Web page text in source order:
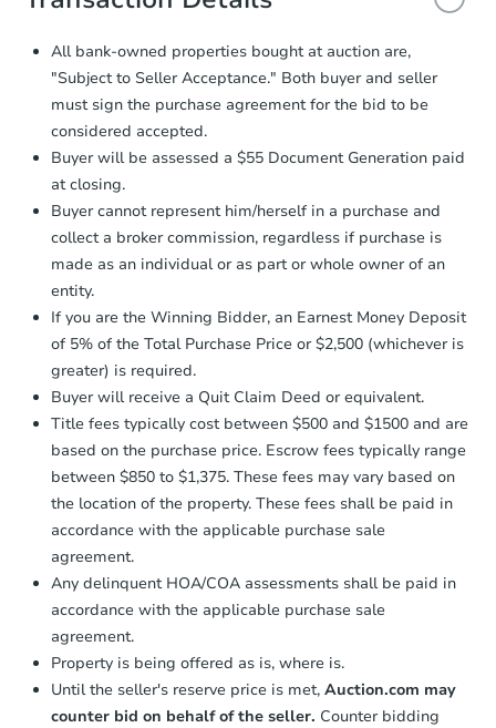
and sign.
Proof of Funds:You need to provide
Auction.com a copy of your Proof of
Funds by email within2 business
days.
Earnest Money Deposit:
otherwise specified on your purchase
agreement, you will need to send the
Earnest Money Deposit to the closing
company within 2 business daysof
receiving the transfer instructions.
Send Auction.com a copy of your
business dayof sending funds.
All bank-owned properties bought at auction are,
"Subject to Seller Acceptance." Both buyer and seller
must sign the purchase agreement for the bid to be
considered accepted.
Buyer will be assessed a $55 Document Generation paid
at closing.
Buyer cannot represent him/herself in a purchase and
collect a broker commission, regardless if purchase is
made as an individual or as part or whole owner of an
entity.
If you are the Winning Bidder, an Earnest Money Deposit
of 5% of the Total Purchase Price or $2,500 (whichever is
greater) is required.
Buyer will receive a Quit Claim Deed or equivalent.
Title fees typically cost between $500 and $1500 and are
based on the purchase price. Escrow fees typically range
between $850 to $1,375. These fees may vary based on
the location of the property. These fees shall be paid in
accordance with the applicable purchase sale
agreement.
Any delinquent HOA/COA assessments shall be paid in
accordance with the applicable purchase sale
agreement.
Property is being offered as is, where is.
Until the seller's reserve price is met, Auction.com may
counter bid on behalf of the seller. Counter bidding